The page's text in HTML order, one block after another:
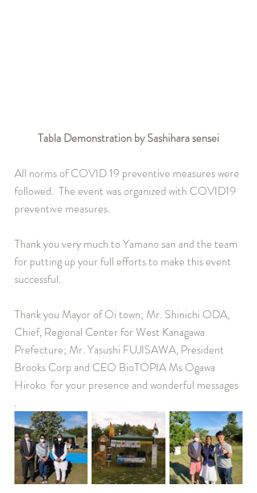
Tabla Demonstration by Sashihara sensei
All norms of COVID 19 preventive measures were
followed.  The event was organized with COVID19
preventive measures.
Thank you very much to Yamano san and the team
for putting up your full efforts to make this event
successful.
Thank you Mayor of Oi town; Mr. Shinichi ODA,
Chief, Regional Center for West Kanagawa
Prefecture; Mr. Yasushi FUJISAWA, President
Brooks Corp and CEO BioTOPIA Ms Ogawa
Hiroko  for your presence and wonderful messages
.